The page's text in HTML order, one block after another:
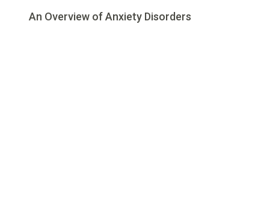
An Overview of Anxiety Disorders